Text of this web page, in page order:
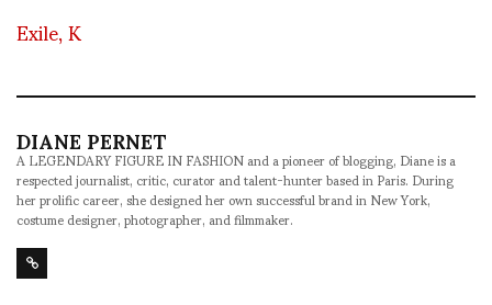
Exile, K
DIANE PERNET
A LEGENDARY FIGURE IN FASHION and a pioneer of blogging, Diane is a
respected journalist, critic, curator and talent-hunter based in Paris. During
her prolific career, she designed her own successful brand in New York,
costume designer, photographer, and filmmaker.